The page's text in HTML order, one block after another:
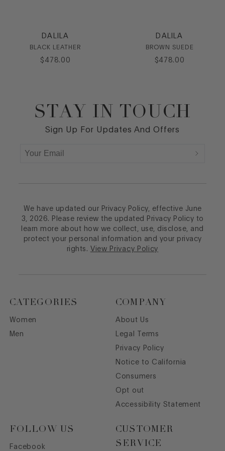
DALILA
BLACK LEATHER
$ 478. 00
DALILA
BROWN SUEDE
$478. 00
STAY IN TOUCH
Sign Up For Updates And Offers
We have updated our Privacy Policy, effective June
3, 2026. Please review the updated Privacy Policy to
learn more about how we collect, use, disclose, and
protect your personal information and your privacy
rights. View Privacy Policy
CATEGORIES
Women
Men
COMPANY
About Us
Legal Terms
Privacy Policy
Notice to California
Consumers
Opt out
Accessibility Statement
FOLLOW US
Facebook
CUSTOMER
SERVICE